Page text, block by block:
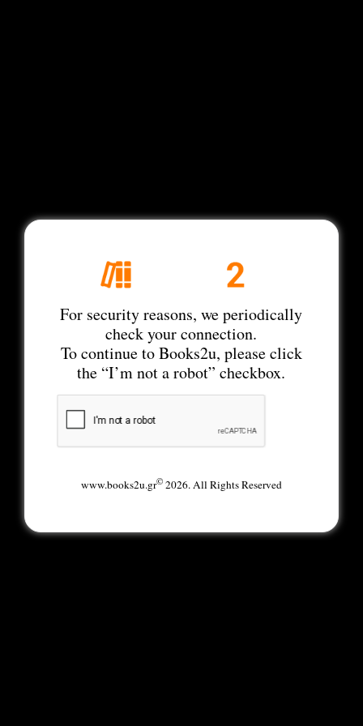
For security reasons, we periodically
check your connection.
To continue to Books2u, please click
the “I’m not a robot” checkbox.
www.books2u.gr©2026. All Rights Reserved